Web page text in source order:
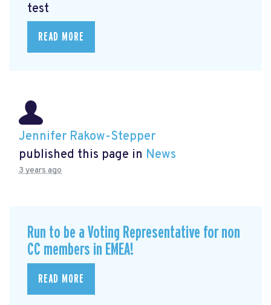
test
READ MORE
Jennifer Rakow-Stepper
published this page in News
3 years ago
Run to be a Voting Representative for non
CC members in EMEA!
READ MORE